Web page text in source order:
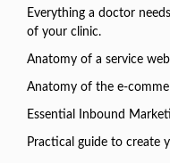
Everything a doctor
of your clinic.
Anatomy of a service
Anatomy of the e-
Essential Inbound
Practical guide to create